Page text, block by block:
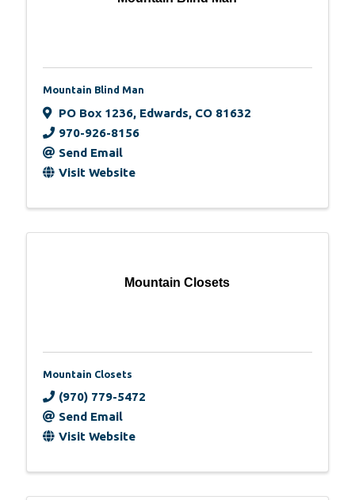
Mountain Blind Man
PO Box 1236, Edwards, CO 81632
970-926-8156
Send Email
Visit Website
Mountain Closets
Mountain Closets
(970) 779-5472
Send Email
Visit Website